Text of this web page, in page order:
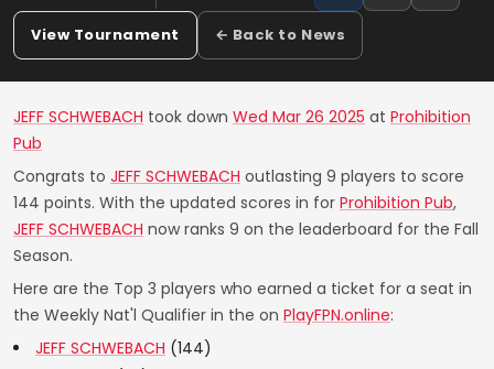
View Tournament ← Back to News
JEFF SCHWEBACH took down Wed Mar 26 2025 at Prohibition
Pub
Congrats to JEFF SCHWEBACH outlasting 9 players to score
144 points. With the updated scores in for Prohibition Pub,
JEFF SCHWEBACH now ranks 9 on the leaderboard for the Fall
Season.
Here are the Top 3 players who earned a ticket for a seat in
the Weekly Nat'l Qualifier in the on PlayFPN.online:
JEFF SCHWEBACH (144)